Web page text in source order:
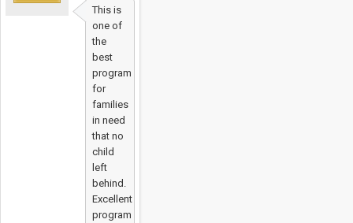
This is
one of
the
best
program
for
families
in need
that no
child
left
behind.
Excellent
program